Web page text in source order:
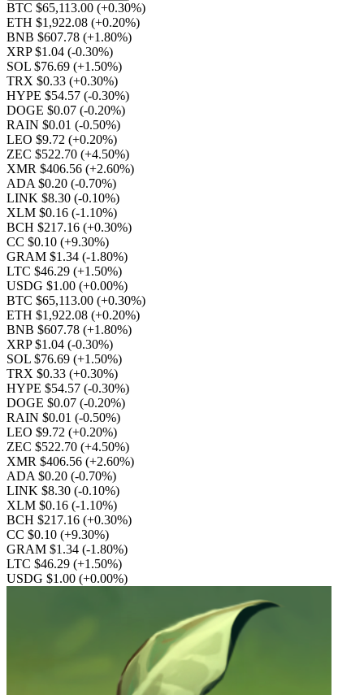
BTC $65,113.00 (+0.30%)
ETH $1,922.08 (+0.20%)
BNB $607.78 (+1.80%)
XRP $1.04 (-0.30%)
SOL $76.69 (+1.50%)
TRX $0.33 (+0.30%)
HYPE $54.57 (-0.30%)
DOGE $0.07 (-0.20%)
RAIN $0.01 (-0.50%)
LEO $9.72 (+0.20%)
ZEC $522.70 (+4.50%)
XMR $406.56 (+2.60%)
ADA $0.20 (-0.70%)
LINK $8.30 (-0.10%)
XLM $0.16 (-1.10%)
BCH $217.16 (+0.30%)
CC $0.10 (+9.30%)
GRAM $1.34 (-1.80%)
LTC $46.29 (+1.50%)
USDG $1.00 (+0.00%)
BTC $65,113.00 (+0.30%)
ETH $1,922.08 (+0.20%)
BNB $607.78 (+1.80%)
XRP $1.04 (-0.30%)
SOL $76.69 (+1.50%)
TRX $0.33 (+0.30%)
HYPE $54.57 (-0.30%)
DOGE $0.07 (-0.20%)
RAIN $0.01 (-0.50%)
LEO $9.72 (+0.20%)
ZEC $522.70 (+4.50%)
XMR $406.56 (+2.60%)
ADA $0.20 (-0.70%)
LINK $8.30 (-0.10%)
XLM $0.16 (-1.10%)
BCH $217.16 (+0.30%)
CC $0.10 (+9.30%)
GRAM $1.34 (-1.80%)
LTC $46.29 (+1.50%)
USDG $1.00 (+0.00%)